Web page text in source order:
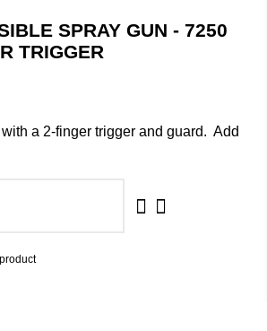
SPRAY GUN - 7250
TRIGGER
a 2-finger trigger and guard. Add